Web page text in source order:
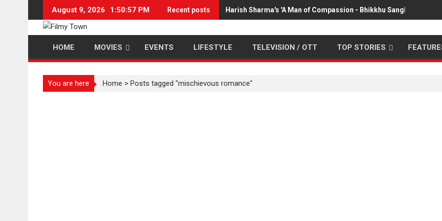
content
August 9, 2026 1:50:57 PM Recent posts Harish Sharma's 'A Man of Compassion - Bhikkhu Sanghasena'
HOME MOVIES EVENTS LIFESTYLE TELEVISION / OTT TOP STORIES
You are here Home > Posts tagged "mischievous romance"